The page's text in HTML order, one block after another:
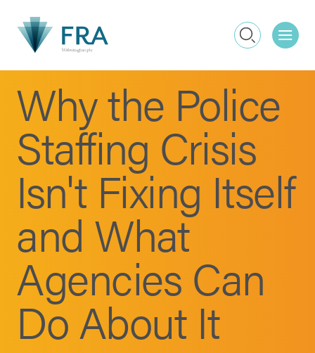
Search
Why the Police
Staffing Crisis
Isn't Fixing Itself
and What
Agencies Can
Do About It